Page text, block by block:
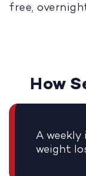
free,
How
A
weight